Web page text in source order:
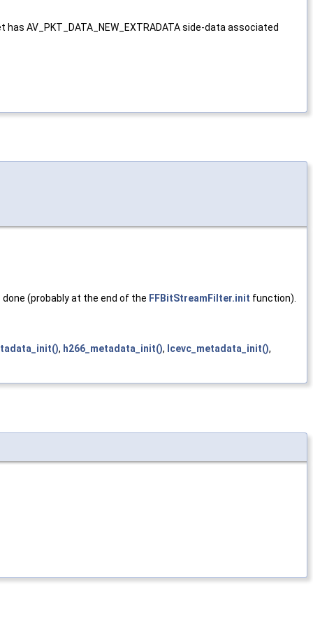
AV_PKT_DATA_NEW_EXTRADATA side-data associated
(probably at the end of the FFBitStreamFilter.init function).
, h266_metadata_init(), lcevc_metadata_init(),